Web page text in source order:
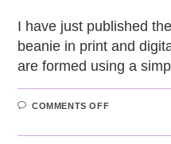
I have just published
beanie in print and
are formed using a
COMMENTS OFFON
HAT